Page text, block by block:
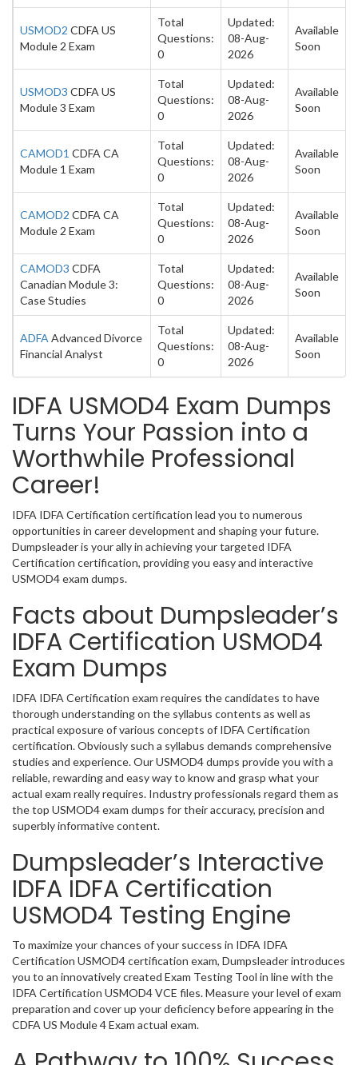
USMOD2 CDFA US
Module 2 Exam
Total
Questions:
0
Updated:
08-Aug-
2026
Available
Soon
USMOD3 CDFA US
Module 3 Exam
Total
Questions:
0
Updated:
08-Aug-
2026
Available
Soon
CAMOD1 CDFA CA
Module 1 Exam
Total
Questions:
0
Updated:
08-Aug-
2026
Available
Soon
CAMOD2 CDFA CA
Module 2 Exam
Total
Questions:
0
Updated:
08-Aug-
2026
Available
Soon
CAMOD3 CDFA
Canadian Module 3:
Case Studies
Total
Questions:
0
Updated:
08-Aug-
2026
Available
Soon
ADFA Advanced Divorce
Financial Analyst
Total
Questions:
0
Updated:
08-Aug-
2026
Available
Soon
IDFA USMOD4 Exam Dumps
Turns Your Passion into a
Worthwhile Professional
Career!
IDFA IDFA Certification certification lead you to numerous
opportunities in career development and shaping your future.
Dumpsleader is your ally in achieving your targeted IDFA
Certification certification, providing you easy and interactive
USMOD4 exam dumps.
Facts about Dumpsleader’s
IDFA Certification USMOD4
Exam Dumps
IDFA IDFA Certification exam requires the candidates to have
thorough understanding on the syllabus contents as well as
practical exposure of various concepts of IDFA Certification
certification. Obviously such a syllabus demands comprehensive
studies and experience. Our USMOD4 dumps provide you with a
reliable, rewarding and easy way to know and grasp what your
actual exam really requires. Industry professionals regard them as
the top USMOD4 exam dumps for their accuracy, precision and
superbly informative content.
Dumpsleader’s Interactive
IDFA IDFA Certification
USMOD4 Testing Engine
To maximize your chances of your success in IDFA IDFA
Certification USMOD4 certification exam, Dumpsleader introduces
you to an innovatively created Exam Testing Tool in line with the
IDFA Certification USMOD4 VCE files. Measure your level of exam
preparation and cover up your deficiency before appearing in the
CDFA US Module 4 Exam actual exam.